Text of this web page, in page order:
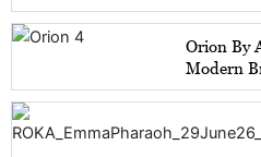
Orion By
Modern